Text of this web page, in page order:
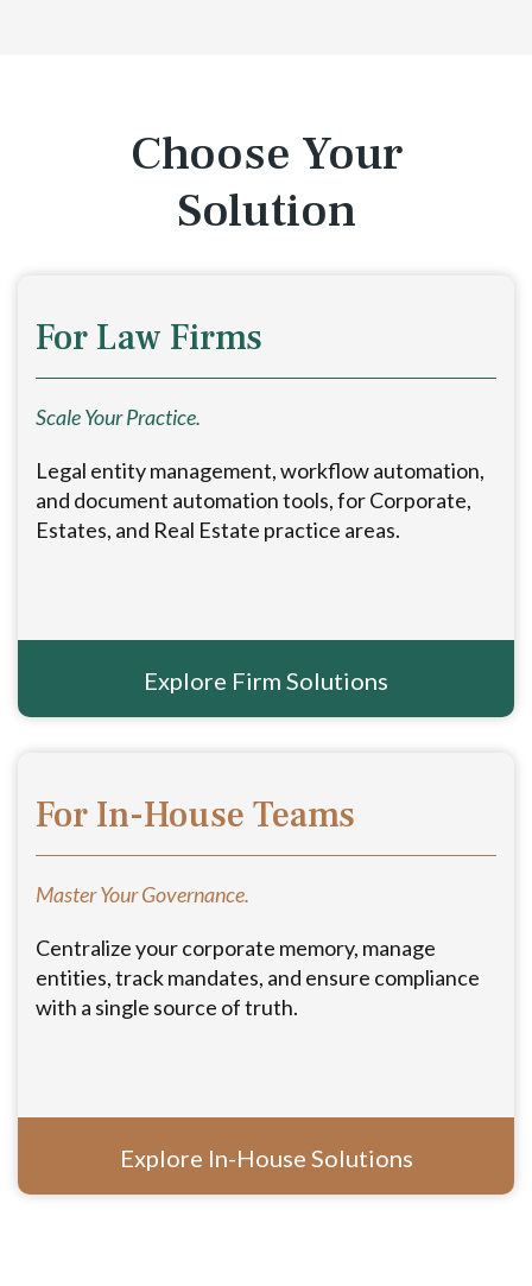
Choose Your
Solution
For Law Firms
Scale Your Practice.
Legal entity management, workflow automation,
and document automation tools, for Corporate,
Estates, and Real Estate practice areas.
Explore Firm Solutions
For In-House Teams
Master Your Governance.
Centralize your corporate memory, manage
entities, track mandates, and ensure compliance
with a single source of truth.
Explore In-House Solutions